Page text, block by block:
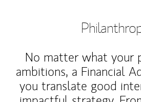
No matter what your
ambitions, a Financial
you translate good